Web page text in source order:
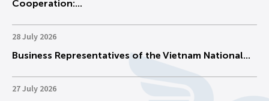
Cooperation:...
28 July 2026
Business Representatives of the Vietnam National...
27 July 2026